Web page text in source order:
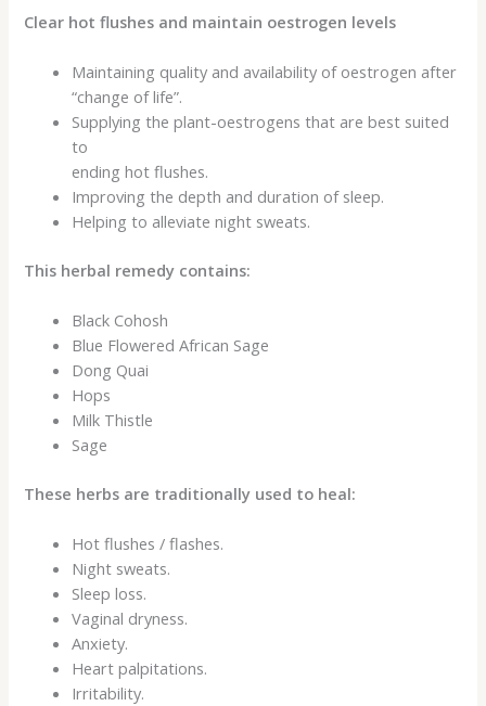
Clear hot flushes and maintain oestrogen levels
Maintaining quality and availability of oestrogen after
“change of life”.
Supplying the plant-oestrogens that are best suited
to
ending hot flushes.
Improving the depth and duration of sleep.
Helping to alleviate night sweats.
This herbal remedy contains:
Black Cohosh
Blue Flowered African Sage
Dong Quai
Hops
Milk Thistle
Sage
These herbs are traditionally used to heal:
Hot flushes / flashes.
Night sweats.
Sleep loss.
Vaginal dryness.
Anxiety.
Heart palpitations.
Irritability.